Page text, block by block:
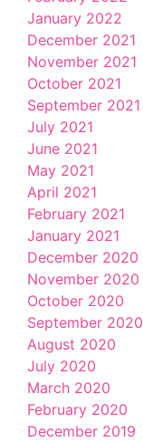
January 2022
December 2021
November 2021
October 2021
September 2021
July 2021
June 2021
May 2021
April 2021
February 2021
January 2021
December 2020
November 2020
October 2020
September 2020
August 2020
July 2020
March 2020
February 2020
December 2019